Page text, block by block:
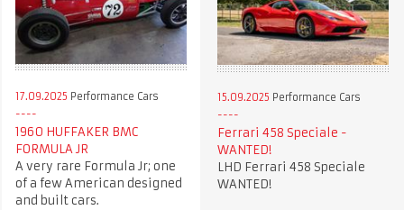
17.09.2025 Performance Cars
1960 HUFFAKER BMC
FORMULA JR
A very rare Formula Jr; one
of a few American designed
and built cars.
15.09.2025 Performance Cars
Ferrari 458 Speciale -
WANTED!
LHD Ferrari 458 Speciale
WANTED!